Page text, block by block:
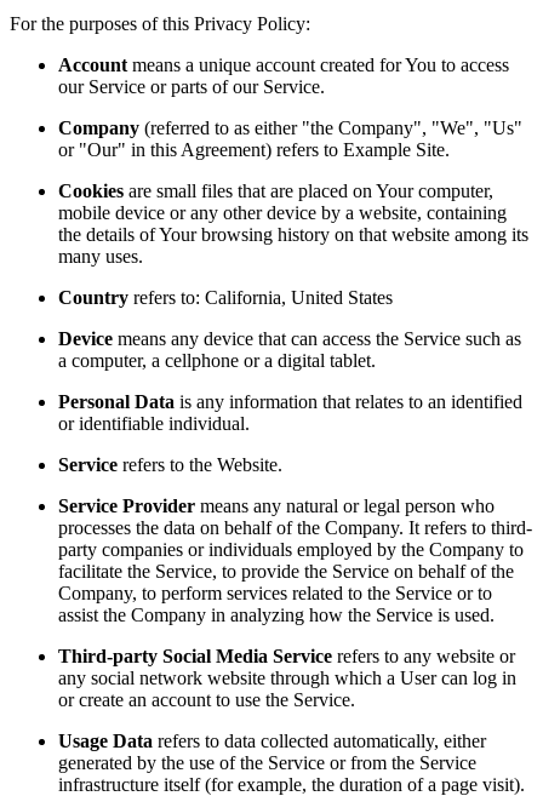
For the purposes of this Privacy Policy:
Account means a unique account created for You to access
our Service or parts of our Service.
Company (referred to as either "the Company", "We", "Us"
or "Our" in this Agreement) refers to Example Site.
Cookies are small files that are placed on Your computer,
mobile device or any other device by a website, containing
the details of Your browsing history on that website among its
many uses.
Country refers to: California, United States
Device means any device that can access the Service such as
a computer, a cellphone or a digital tablet.
Personal Data is any information that relates to an identified
or identifiable individual.
Service refers to the Website.
Service Provider means any natural or legal person who
processes the data on behalf of the Company. It refers to third-
party companies or individuals employed by the Company to
facilitate the Service, to provide the Service on behalf of the
Company, to perform services related to the Service or to
assist the Company in analyzing how the Service is used.
Third-party Social Media Service refers to any website or
any social network website through which a User can log in
or create an account to use the Service.
Usage Data refers to data collected automatically, either
generated by the use of the Service or from the Service
infrastructure itself (for example, the duration of a page visit).